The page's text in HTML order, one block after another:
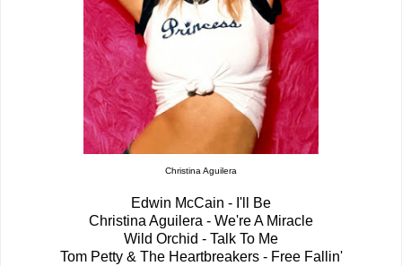
Christina Aguilera
Edwin McCain - I'll Be
Christina Aguilera - We're A Miracle
Wild Orchid - Talk To Me
Tom Petty & The Heartbreakers - Free Fallin'